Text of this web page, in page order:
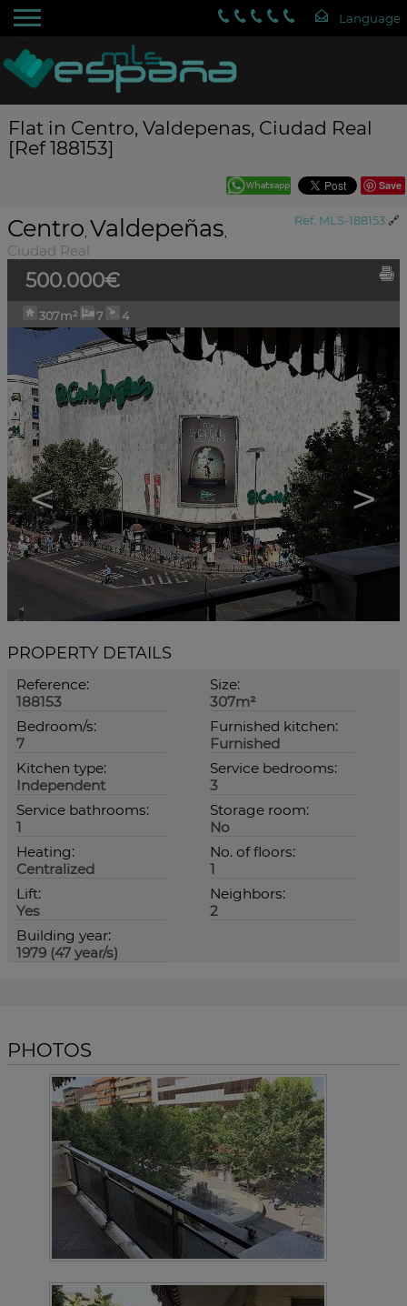
Flat in Centro, Valdepenas, Ciudad Real
[Ref 188153]
Save
Ref. MLS-188153 🔗
Centro, Valdepeñas,
Ciudad Real
500.000€
307m² 7 4
< >
PROPERTY DETAILS
Reference:
188153
Size:
307m²
Bedroom/s:
7
Furnished kitchen:
Furnished
Kitchen type:
Independent
Service bedrooms:
3
Service bathrooms:
1
Storage room:
No
Heating:
Centralized
No. of floors:
1
Lift:
Yes
Neighbors:
2
Building year:
1979 (47 year/s)
PHOTOS